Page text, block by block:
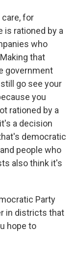
care, for
is rationed by a
who
that
government
go see your
you
rationed by a
a decision
democratic
people who
also think it's
Party
in districts that
hope to